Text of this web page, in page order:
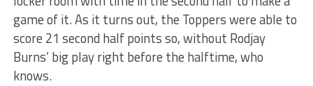
game of it. As it turns out, the Toppers were able to
score 21 second half points so, without Rodjay
Burns’ big play right before the halftime, who
knows.